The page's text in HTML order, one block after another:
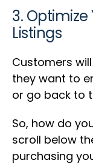
3.
Listings
Customers
they want to
or go back to
So, how do
scroll below
purchasing